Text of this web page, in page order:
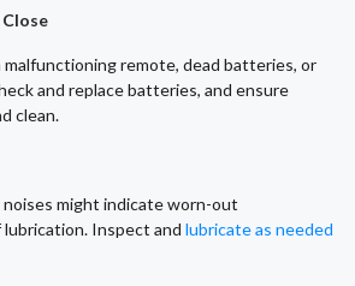
malfunctioning remote, dead batteries, or
and replace batteries, and ensure
clean.
might indicate worn-out
Inspect and lubricate as needed